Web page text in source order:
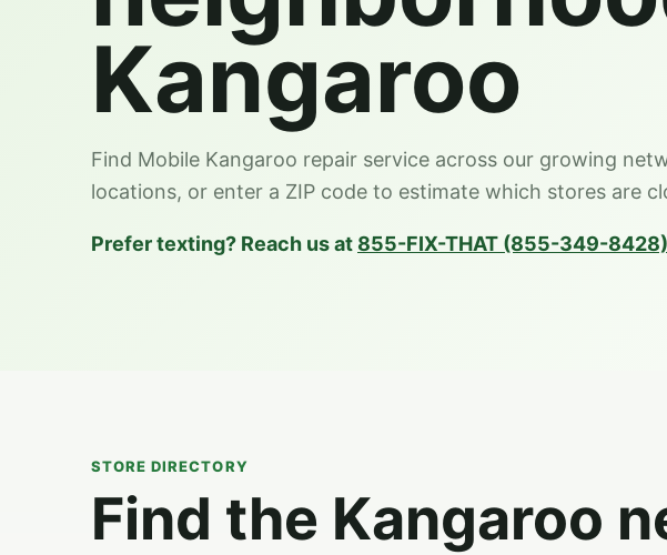
Kangaroo
Find Mobile Kangaroo repair service across our growing
locations, or enter a ZIP code to estimate which stores are
Prefer texting? Reach us at 855-FIX-THAT (855-349-8428)
STORE DIRECTORY
Find the Kangaroo